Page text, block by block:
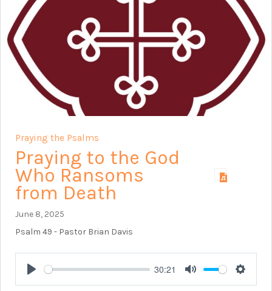
Praying the Psalms
Praying to the God
Who Ransoms
from Death
June 8, 2025
Psalm 49 - Pastor Brian Davis
Play
30:21
Mute